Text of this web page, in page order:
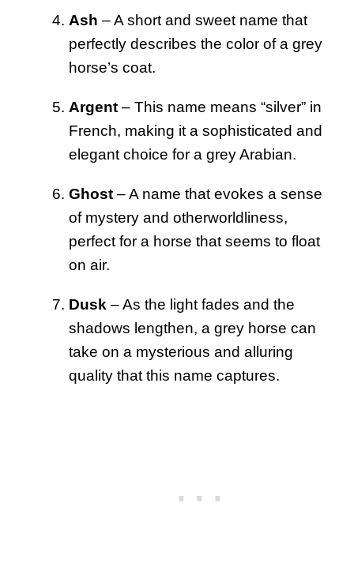
Ash – A short and sweet name that
perfectly describes the color of a grey
horse’s coat.
Argent – This name means “silver” in
French, making it a sophisticated and
elegant choice for a grey Arabian.
Ghost – A name that evokes a sense
of mystery and otherworldliness,
perfect for a horse that seems to float
on air.
Dusk – As the light fades and the
shadows lengthen, a grey horse can
take on a mysterious and alluring
quality that this name captures.